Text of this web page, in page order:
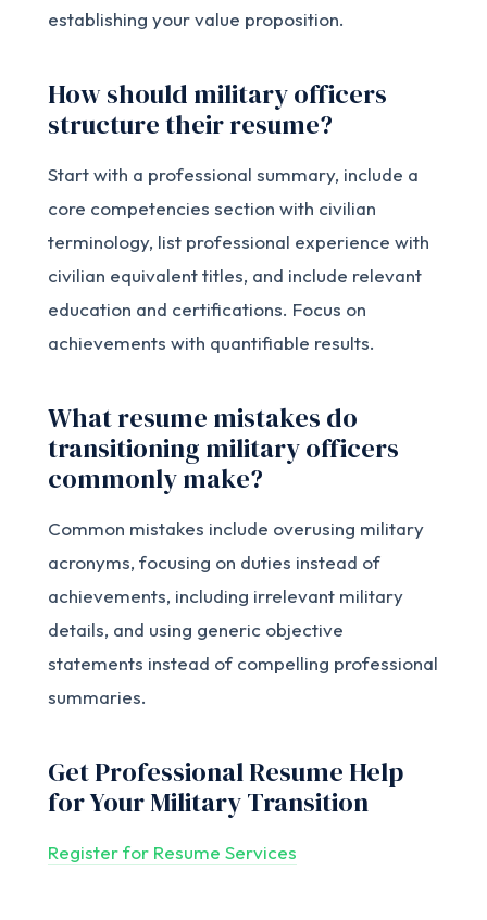
establishing your value proposition.
How should military officers
structure their resume?
Start with a professional summary, include a
core competencies section with civilian
terminology, list professional experience with
civilian equivalent titles, and include relevant
education and certifications. Focus on
achievements with quantifiable results.
What resume mistakes do
transitioning military officers
commonly make?
Common mistakes include overusing military
acronyms, focusing on duties instead of
achievements, including irrelevant military
details, and using generic objective
statements instead of compelling professional
summaries.
Get Professional Resume Help
for Your Military Transition
Register for Resume Services